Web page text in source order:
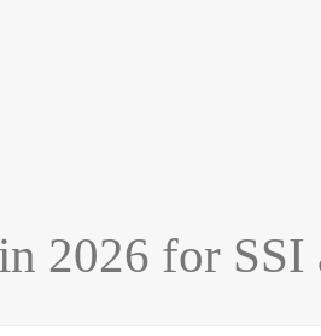
2026 for